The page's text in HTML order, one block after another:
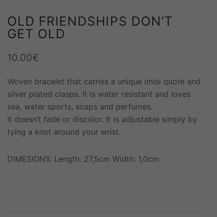
OLD FRIENDSHIPS DON’T
GET OLD
10.00€
Woven bracelet that carries a unique imisi quote and
silver plated clasps. It is water resistant and loves
sea, water sports, soaps and perfumes.
It doesn’t fade or discolor. It is adjustable simply by
tying a knot around your wrist.
DIMESIONS: Length: 27,5cm Width: 1,0cm